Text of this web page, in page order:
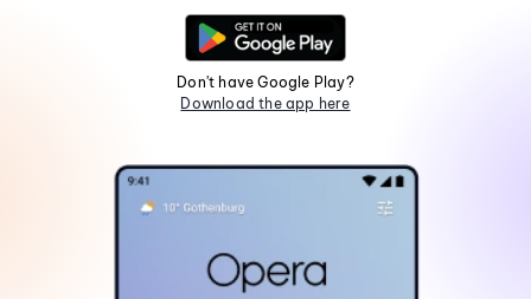
Don't have Google Play?
Download the app here